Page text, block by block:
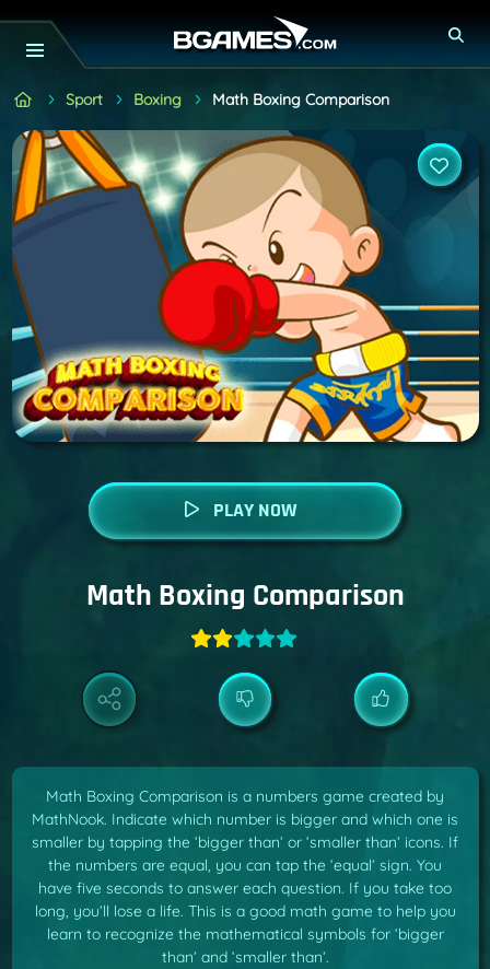
Sport Boxing Math Boxing Comparison
PLAY NOW
Math Boxing Comparison
Math Boxing Comparison is a numbers game created by
MathNook. Indicate which number is bigger and which one is
smaller by tapping the ‘bigger than’ or ‘smaller than’ icons. If
the numbers are equal, you can tap the ‘equal’ sign. You
have five seconds to answer each question. If you take too
long, you’ll lose a life. This is a good math game to help you
learn to recognize the mathematical symbols for ‘bigger
than’ and ‘smaller than’.